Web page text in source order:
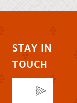
STAY IN
TOUCH